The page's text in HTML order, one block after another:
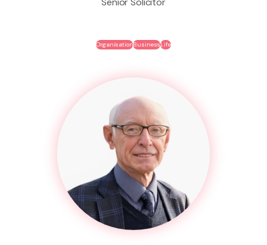
OrganisationBusinessLife